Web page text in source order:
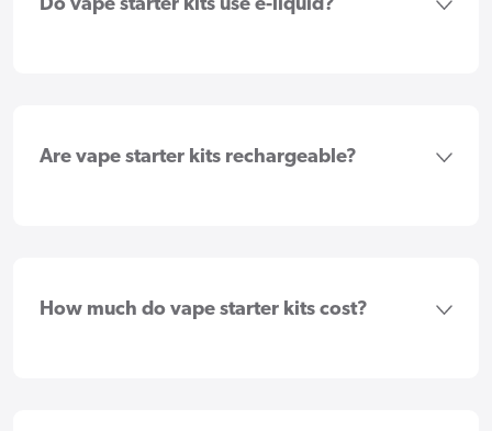
Do vape starter kits use e-liquid?
Are vape starter kits rechargeable?
How much do vape starter kits cost?